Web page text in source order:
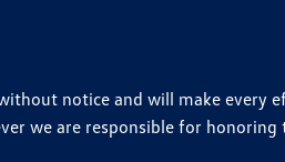
notice and will make every
we are responsible for